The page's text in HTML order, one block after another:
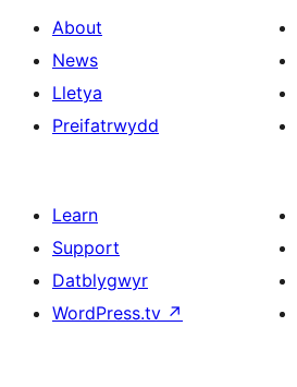
About
News
Lletya
Preifatrwydd
Learn
Support
Datblygwyr
WordPress.tv ↗